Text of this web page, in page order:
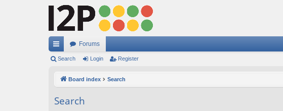
ui
ks
Forums
Search Login Register
Board index Search
Search